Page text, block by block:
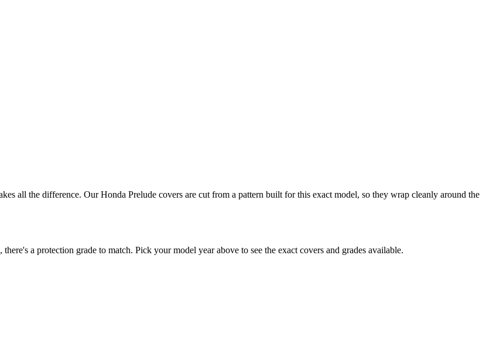
all the difference. Our Honda Prelude covers are cut from a pattern built for this exact model, so they wrap cleanly around the
a protection grade to match. Pick your model year above to see the exact covers and grades available.